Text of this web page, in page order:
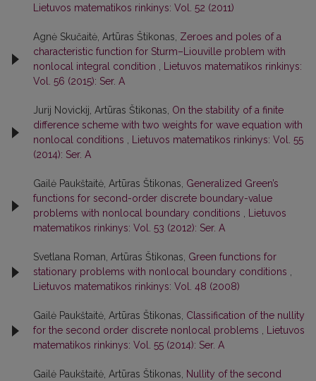
Lietuvos matematikos rinkinys: Vol. 52 (2011)
Agnė Skučaitė, Artūras Štikonas, Zeroes and poles of a
characteristic function for Sturm–Liouville problem with
nonlocal integral condition , Lietuvos matematikos rinkinys:
Vol. 56 (2015): Ser. A
Jurij Novickij, Artūras Štikonas, On the stability of a finite
difference scheme with two weights for wave equation with
nonlocal conditions , Lietuvos matematikos rinkinys: Vol. 55
(2014): Ser. A
Gailė Paukštaitė, Artūras Štikonas, Generalized Green’s
functions for second-order discrete boundary-value
problems with nonlocal boundary conditions , Lietuvos
matematikos rinkinys: Vol. 53 (2012): Ser. A
Svetlana Roman, Artūras Štikonas, Green functions for
stationary problems with nonlocal boundary conditions ,
Lietuvos matematikos rinkinys: Vol. 48 (2008)
Gailė Paukštaitė, Artūras Štikonas, Classification of the nullity
for the second order discrete nonlocal problems , Lietuvos
matematikos rinkinys: Vol. 55 (2014): Ser. A
Gailė Paukštaitė, Artūras Štikonas, Nullity of the second